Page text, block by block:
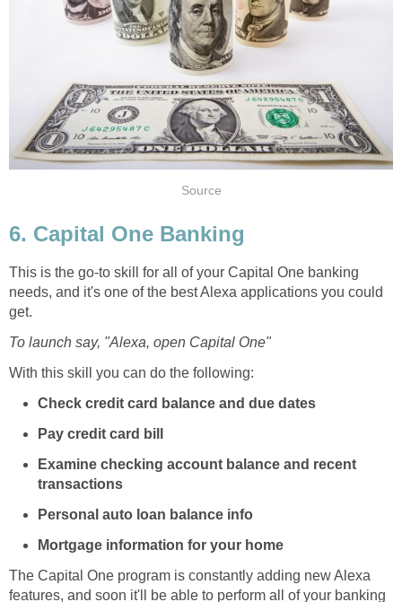
Source
6. Capital One Banking
This is the go-to skill for all of your Capital One banking
needs, and it's one of the best Alexa applications you could
get.
To launch say, "Alexa, open Capital One"
With this skill you can do the following:
Check credit card balance and due dates
Pay credit card bill
Examine checking account balance and recent
transactions
Personal auto loan balance info
Mortgage information for your home
The Capital One program is constantly adding new Alexa
features, and soon it'll be able to perform all of your banking